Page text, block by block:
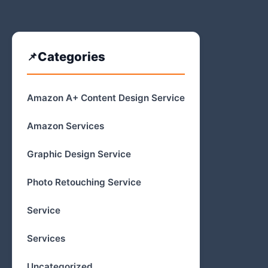
Categories
Amazon A+ Content Design Service
Amazon Services
Graphic Design Service
Photo Retouching Service
Service
Services